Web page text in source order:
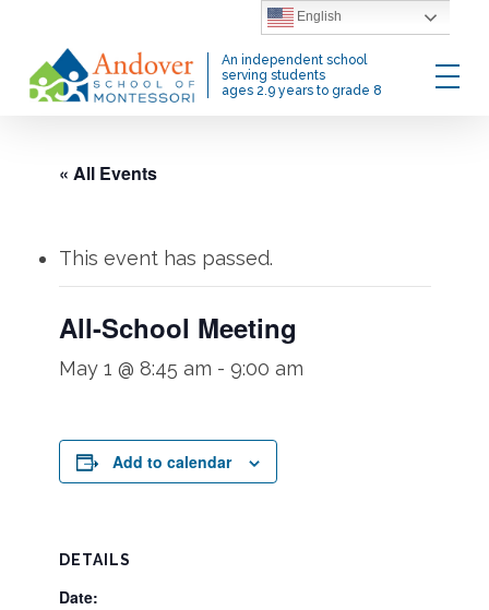
main
content
An independent school
serving students
ages 2.9 years to grade 8
Menu
« All Events
This event has passed.
All-School Meeting
May 1 @ 8:45 am - 9:00 am
Add to calendar
DETAILS
Date:
English